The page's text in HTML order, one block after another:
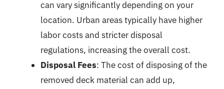
can vary significantly depending on your
location. Urban areas typically have higher
labor costs and stricter disposal
regulations, increasing the overall cost.
Disposal Fees: The cost of disposing of the
removed deck material can add up,